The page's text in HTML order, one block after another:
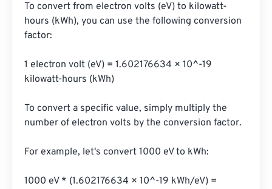
To convert from electron volts (eV) to kilowatt-
hours (kWh), you can use the following conversion
factor:
1 electron volt (eV) = 1.602176634 × 10^-19
kilowatt-hours (kWh)
To convert a specific value, simply multiply the
number of electron volts by the conversion factor.
For example, let's convert 1000 eV to kWh:
1000 eV * (1.602176634 × 10^-19 kWh/eV) =